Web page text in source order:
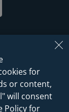
Ltd
for
or content,
will consent
Policy for